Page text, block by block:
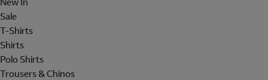
Sale
T-Shirts
Shirts
Polo Shirts
Trousers & Chinos